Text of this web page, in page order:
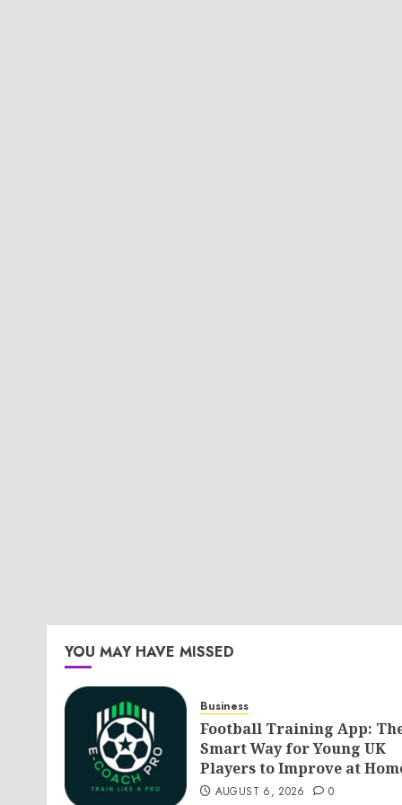
YOU MAY HAVE MISSED
Business
Football Training App:
Smart Way for Young UK
Players to Improve at
AUGUST 6, 2026 0